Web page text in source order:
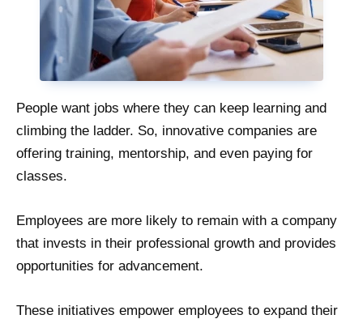
People want jobs where they can keep learning and
climbing the ladder. So, innovative companies are
offering training, mentorship, and even paying for
classes.
Employees are more likely to remain with a company
that invests in their professional growth and provides
opportunities for advancement.
These initiatives empower employees to expand their